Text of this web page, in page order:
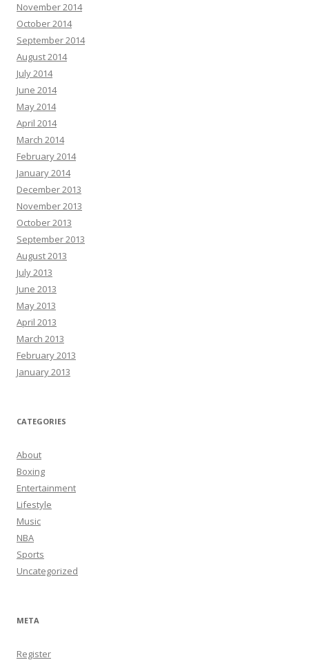
November 2014
October 2014
September 2014
August 2014
July 2014
June 2014
May 2014
April 2014
March 2014
February 2014
January 2014
December 2013
November 2013
October 2013
September 2013
August 2013
July 2013
June 2013
May 2013
April 2013
March 2013
February 2013
January 2013
CATEGORIES
About
Boxing
Entertainment
Lifestyle
Music
NBA
Sports
Uncategorized
META
Register